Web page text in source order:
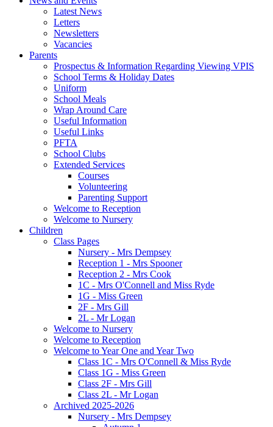
Latest News
Letters
Newsletters
Vacancies
Parents
Prospectus & Information Regarding Viewing VPIS
School Terms & Holiday Dates
Uniform
School Meals
Wrap Around Care
Useful Information
Useful Links
PFTA
School Clubs
Extended Services
Courses
Volunteering
Parenting Support
Welcome to Reception
Welcome to Nursery
Children
Class Pages
Nursery - Mrs Dempsey
Reception 1 - Mrs Spooner
Reception 2 - Mrs Cook
1C - Mrs O'Connell and Miss Ryde
1G - Miss Green
2F - Mrs Gill
2L - Mr Logan
Welcome to Nursery
Welcome to Reception
Welcome to Year One and Year Two
Class 1C - Mrs O'Connell & Miss Ryde
Class 1G - Miss Green
Class 2F - Mrs Gill
Class 2L - Mr Logan
Archived 2025-2026
Nursery - Mrs Dempsey